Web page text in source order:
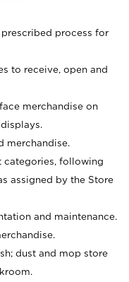
process for
to receive, open and
merchandise on
merchandise.
categories, following
assigned by the Store
and maintenance.
dust and mop store